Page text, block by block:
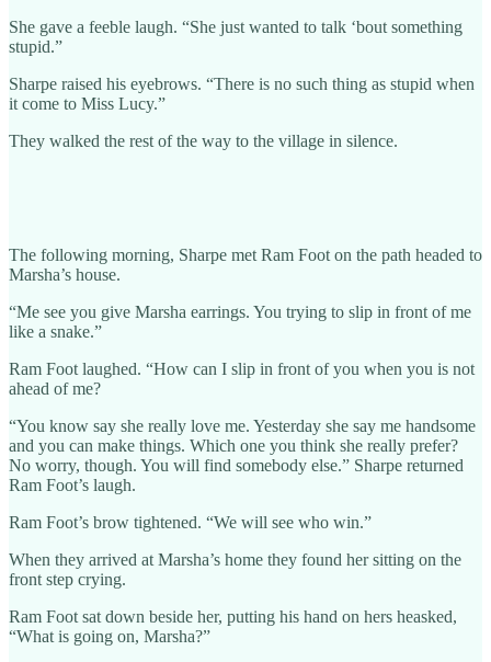
She gave a feeble laugh. “She just wanted to talk ‘bout something
stupid.”
Sharpe raised his eyebrows. “There is no such thing as stupid when
it come to Miss Lucy.”
They walked the rest of the way to the village in silence.
The following morning, Sharpe met Ram Foot on the path headed to
Marsha’s house.
“Me see you give Marsha earrings. You trying to slip in front of me
like a snake.”
Ram Foot laughed. “How can I slip in front of you when you is not
ahead of me?
“You know say she really love me. Yesterday she say me handsome
and you can make things. Which one you think she really prefer?
No worry, though. You will find somebody else.” Sharpe returned
Ram Foot’s laugh.
Ram Foot’s brow tightened. “We will see who win.”
When they arrived at Marsha’s home they found her sitting on the
front step crying.
Ram Foot sat down beside her, putting his hand on hers heasked,
“What is going on, Marsha?”